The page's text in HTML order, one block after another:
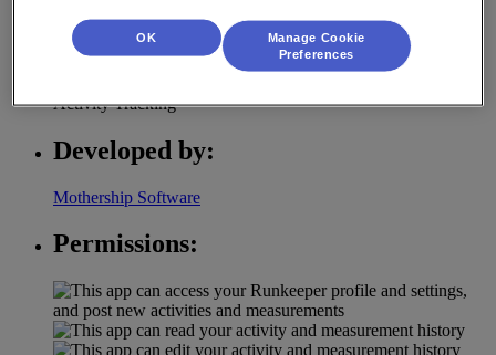
Category:
Activity Tracking
Developed by:
Mothership Software
Permissions:
OK
Manage Cookie
Preferences